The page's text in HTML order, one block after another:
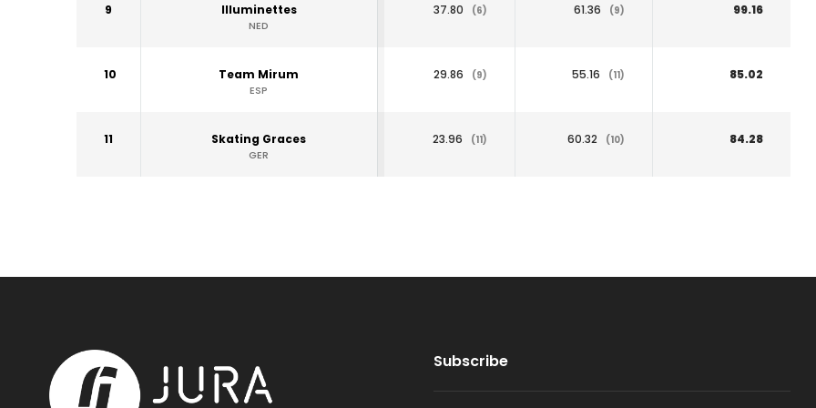
9 Illuminettes
NED
37.80 (6) 61.36 (9) 99.16
10 Team Mirum
ESP
29.86 (9) 55.16 (11) 85.02
11 Skating Graces
GER
23.96 (11) 60.32 (10) 84.28
Subscribe